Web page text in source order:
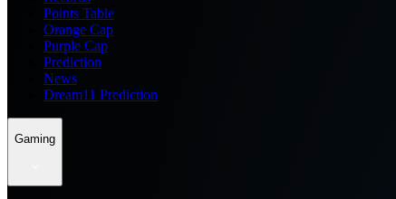
Points Table
Orange Cap
Purple Cap
Prediction
News
Dream11 Prediction
Gaming